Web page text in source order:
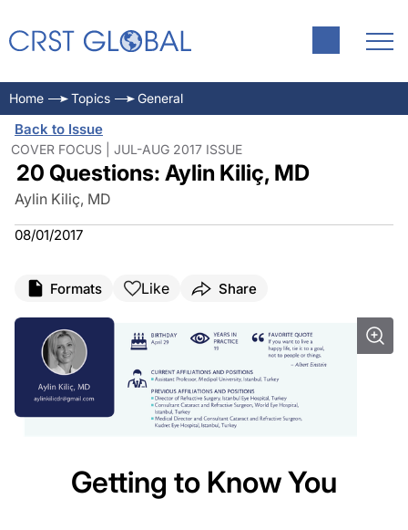
Home Topics General
Back to Issue
COVER FOCUS | JUL-AUG 2017 ISSUE
20 Questions: Aylin Kiliç, MD
Aylin Kiliç, MD
08/01/2017
Formats Like Share
Getting to Know You